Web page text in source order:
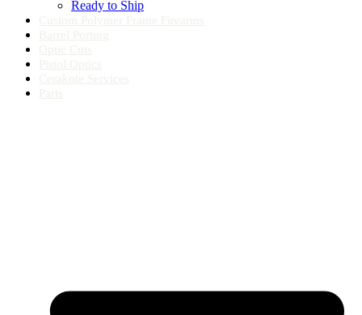
Ready to Ship
Custom Polymer Frame Firearms
Barrel Porting
Optic Cuts
Pistol Optics
Cerakote Services
Parts